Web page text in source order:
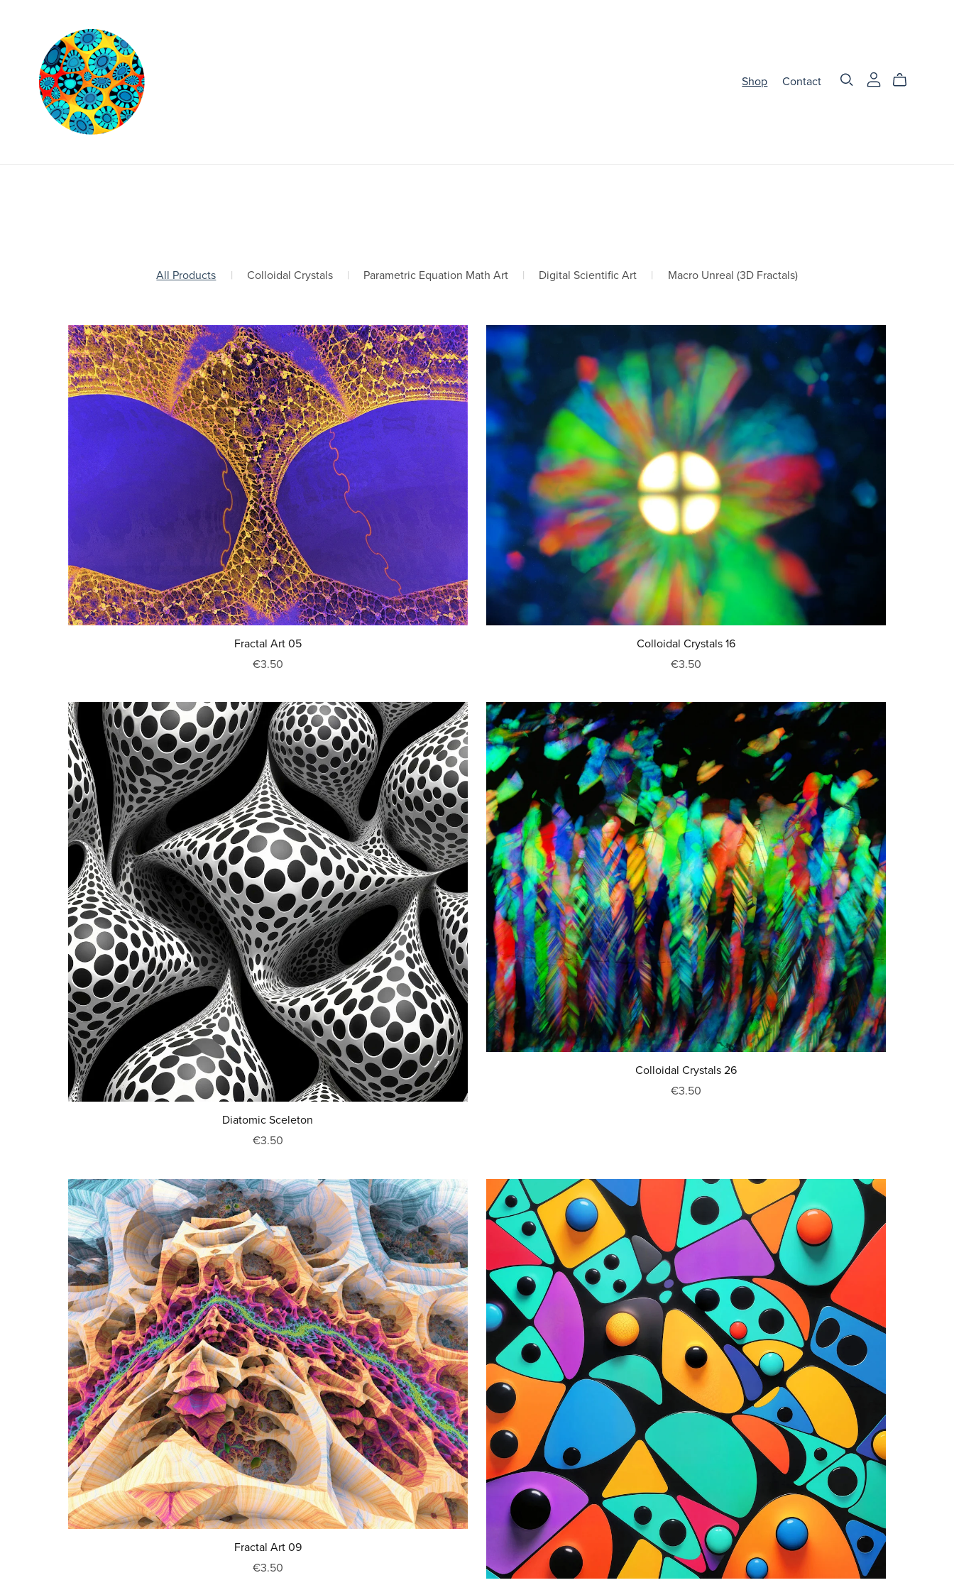
Shop Contact
All Products | Colloidal Crystals | Parametric Equation Math Art | Digital Scientific Art | Macro Unreal (3D Fractals)
Fractal Art 05
€3.50
Colloidal Crystals 16
€3.50
Diatomic Sceleton
€3.50
Colloidal Crystals 26
€3.50
Fractal Art 09
€3.50